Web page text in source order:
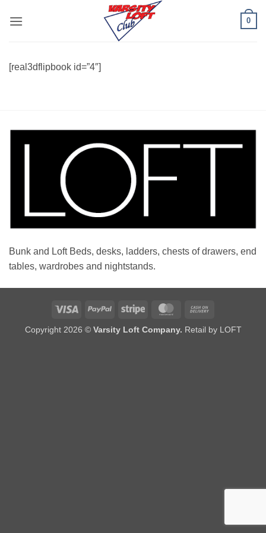
0
[real3dflipbook id=”4″]
Bunk and Loft Beds, desks, ladders, chests of drawers, end
tables, wardrobes and nightstands.
Visa PayPal Stripe MasterCard
Delivery
Copyright 2026 © Varsity Loft Company. Retail by LOFT